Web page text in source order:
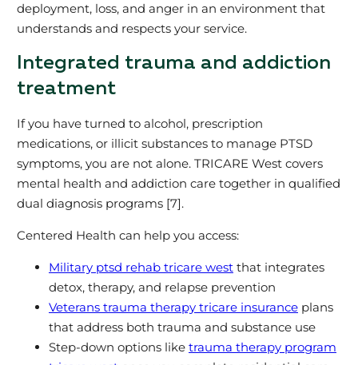
deployment, loss, and anger in an environment that
understands and respects your service.
Integrated trauma and addiction
treatment
If you have turned to alcohol, prescription
medications, or illicit substances to manage PTSD
symptoms, you are not alone. TRICARE West covers
mental health and addiction care together in qualified
dual diagnosis programs [7].
Centered Health can help you access:
Military ptsd rehab tricare westthat integrates
detox, therapy, and relapse prevention
Veterans trauma therapy tricare insuranceplans
that address both trauma and substance use
Step‑down options like trauma therapy program